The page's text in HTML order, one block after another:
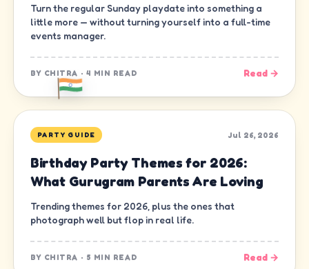
Turn the regular Sunday playdate into something a
little more — without turning yourself into a full-time
events manager.
BY CHITRA · 4 MIN READ Read →
PARTY GUIDE Jul 26, 2026
Birthday Party Themes for 2026:
What Gurugram Parents Are Loving
Trending themes for 2026, plus the ones that
photograph well but flop in real life.
BY CHITRA · 5 MIN READ Read →